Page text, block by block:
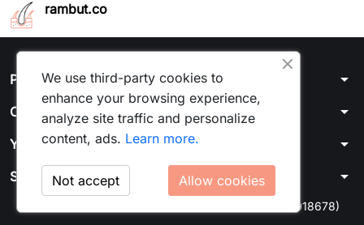
rambut.co
Products arrow_drop_down
Our company arrow_drop_down
Your account arrow_drop_down
Store information arrow_drop_down
© 2026 - Kulit Media Sdn Bhd 1464375U (202201018678)
We use third-party cookies to
enhance your browsing experience,
analyze site traffic and personalize
content, ads. Learn more.
Allow cookies
Not accept